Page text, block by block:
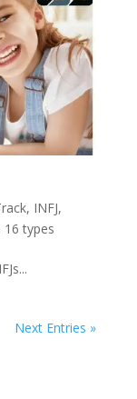
, INFJ,
types
Next Entries »